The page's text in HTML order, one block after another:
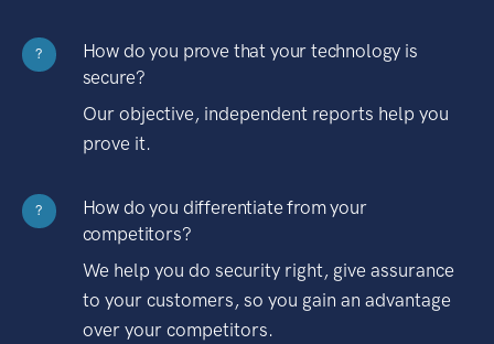
?
How do you prove that your technology is
secure?
Our objective, independent reports help you
prove it.
?
How do you differentiate from your
competitors?
We help you do security right, give assurance
to your customers, so you gain an advantage
over your competitors.